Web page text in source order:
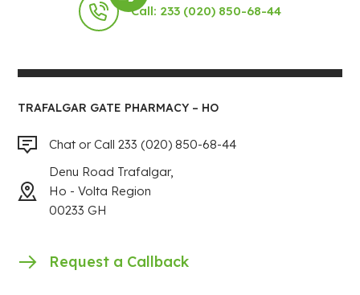
Call: 233 (020) 850-68-44
TRAFALGAR GATE PHARMACY – HO
Chat or Call 233 (020) 850-68-44
Denu Road Trafalgar,
Ho - Volta Region
00233 GH
Request a Callback